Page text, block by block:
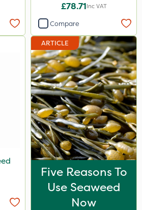
£78.71Inc VAT
Compare
ARTICLE
Five Reasons To
Use Seaweed
Now